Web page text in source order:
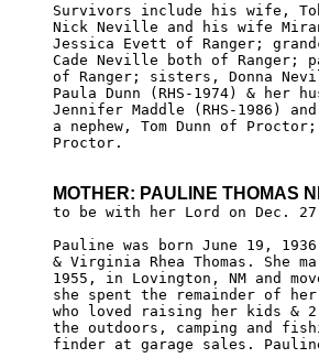
Survivors include his wife,
Nick Neville and his wife
Jessica Evett of Ranger;
Cade Neville both of Ranger;
of Ranger; sisters, Donna
Paula Dunn (RHS-1974) & her
Jennifer Maddle (RHS-1986)
a nephew, Tom Dunn of
Proctor.
MOTHER: PAULINE THOMAS
to be with her Lord on Dec.
Pauline was born June 19,
& Virginia Rhea Thomas. She
1955, in Lovington, NM and
she spent the remainder of
who loved raising her kids &
the outdoors, camping and
finder at garage sales.